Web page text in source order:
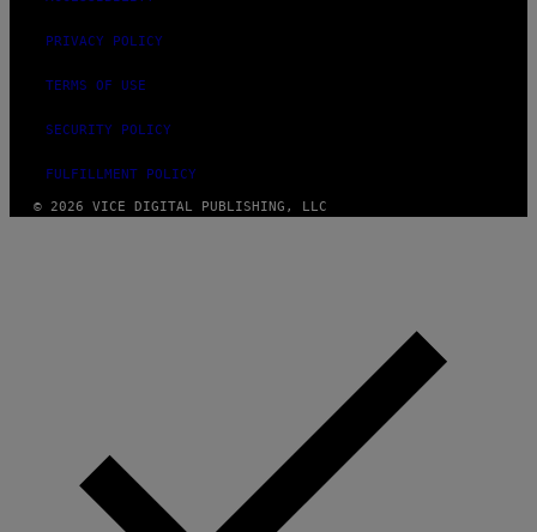
PRIVACY POLICY
TERMS OF USE
SECURITY POLICY
FULFILLMENT POLICY
© 2026 VICE DIGITAL PUBLISHING, LLC